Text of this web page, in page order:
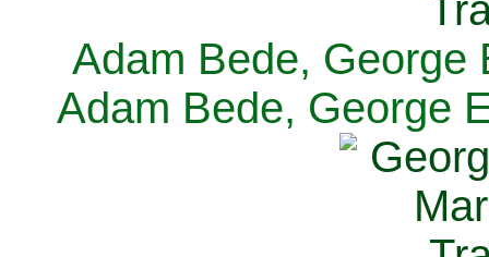
Adam Bede, George
Adam Bede, George